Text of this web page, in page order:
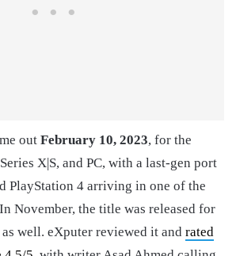
out February 10, 2023, for the
X|S, and PC, with a last-gen port
PlayStation 4 arriving in one of the
November, the title was released for
well. eXputer reviewed it and rated